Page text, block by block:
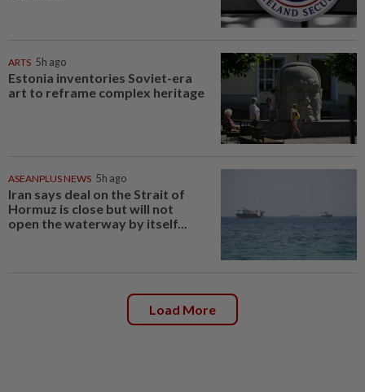
ARTS 5h ago
Estonia inventories Soviet-era
art to reframe complex heritage
ASEANPLUS NEWS 5h ago
Iran says deal on the Strait of
Hormuz is close but will not
open the waterway by itself...
Load More